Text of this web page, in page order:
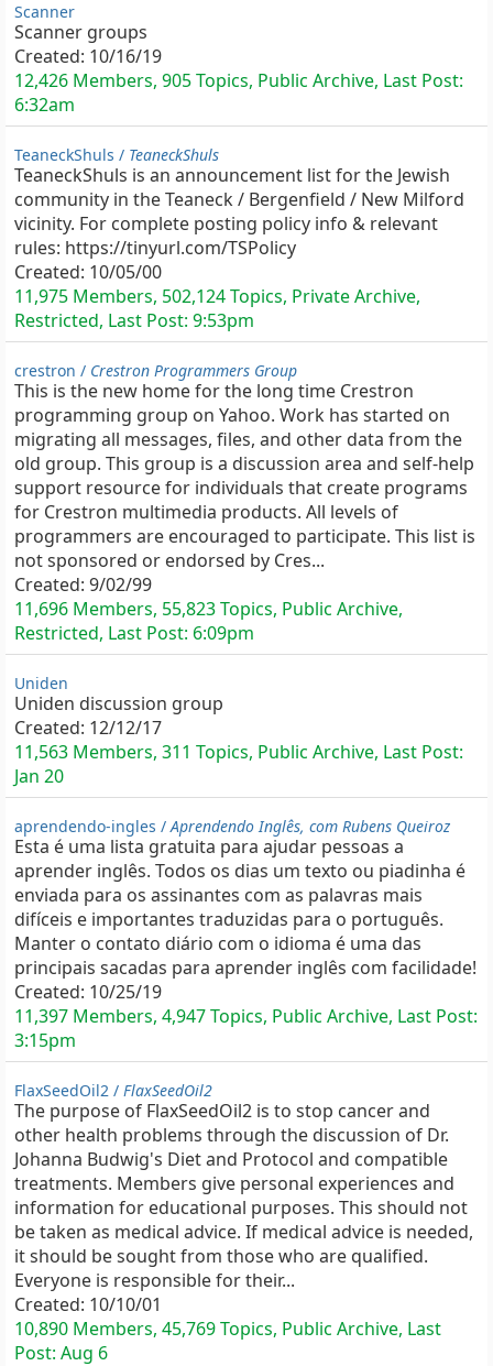
Scanner
Scanner groups
Created: 10/16/19
12,426 Members, 905 Topics, Public Archive, Last Post:
6:32am
TeaneckShuls / TeaneckShuls
TeaneckShuls is an announcement list for the Jewish
community in the Teaneck / Bergenfield / New Milford
vicinity. For complete posting policy info & relevant
rules: https://tinyurl.com/TSPolicy
Created: 10/05/00
11,975 Members, 502,124 Topics, Private Archive,
Restricted, Last Post: 9:53pm
crestron / Crestron Programmers Group
This is the new home for the long time Crestron
programming group on Yahoo. Work has started on
migrating all messages, files, and other data from the
old group. This group is a discussion area and self-help
support resource for individuals that create programs
for Crestron multimedia products. All levels of
programmers are encouraged to participate. This list is
not sponsored or endorsed by Cres...
Created: 9/02/99
11,696 Members, 55,823 Topics, Public Archive,
Restricted, Last Post: 6:09pm
Uniden
Uniden discussion group
Created: 12/12/17
11,563 Members, 311 Topics, Public Archive, Last Post:
Jan 20
aprendendo-ingles /Aprendendo Inglês, com Rubens Queiroz
Esta é uma lista gratuita para ajudar pessoas a
aprender inglês. Todos os dias um texto ou piadinha é
enviada para os assinantes com as palavras mais
difíceis e importantes traduzidas para o português.
Manter o contato diário com o idioma é uma das
principais sacadas para aprender inglês com facilidade!
Created: 10/25/19
11,397 Members, 4,947 Topics, Public Archive, Last Post:
3:15pm
FlaxSeedOil2 / FlaxSeedOil2
The purpose of FlaxSeedOil2 is to stop cancer and
other health problems through the discussion of Dr.
Johanna Budwig's Diet and Protocol and compatible
treatments. Members give personal experiences and
information for educational purposes. This should not
be taken as medical advice. If medical advice is needed,
it should be sought from those who are qualified.
Everyone is responsible for their...
Created: 10/10/01
10,890 Members, 45,769 Topics, Public Archive, Last
Post: Aug 6